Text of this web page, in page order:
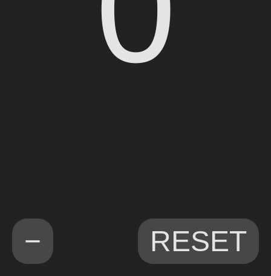
− RESET